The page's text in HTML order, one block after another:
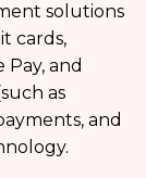
solutions
cards,
and
as
and